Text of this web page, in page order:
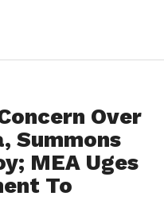
Over
Summons
MEA Uges
To